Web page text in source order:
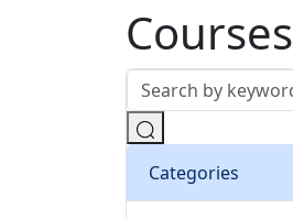
Courses
Categories